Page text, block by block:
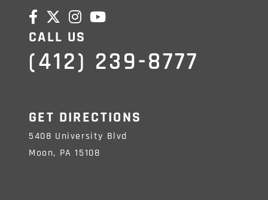
CALL US
(412) 239-8777
GET DIRECTIONS
5408 University Blvd
Moon, PA15108